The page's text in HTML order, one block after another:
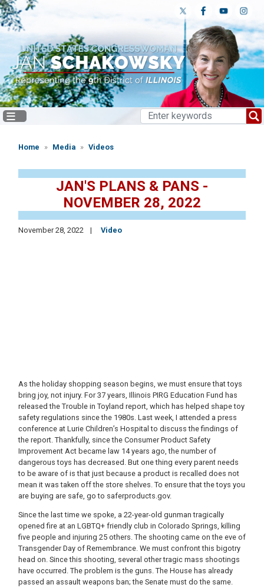
Skip
to
main
Home Media Videos
JAN'S PLANS & PANS -
NOVEMBER 28, 2022
November 28, 2022 Video
As the holiday shopping season begins, we must ensure that toys
bring joy, not injury. For 37 years, Illinois PIRG Education Fund has
released the Trouble in Toyland report, which has helped shape toy
safety regulations since the 1980s. Last week, I attended a press
conference at Lurie Children’s Hospital to discuss the findings of
the report. Thankfully, since the Consumer Product Safety
Improvement Act became law 14 years ago, the number of
dangerous toys has decreased. But one thing every parent needs
to be aware of is that just because a product is recalled does not
mean it was taken off the store shelves. To ensure that the toys you
are buying are safe, go to saferproducts.gov.
Since the last time we spoke, a 22-year-old gunman tragically
opened fire at an LGBTQ+ friendly club in Colorado Springs, killing
five people and injuring 25 others. The shooting came on the eve of
Transgender Day of Remembrance. We must confront this bigotry
head on. Since this shooting, several other tragic mass shootings
have occurred. The problem is the guns. The House has already
passed an assault weapons ban; the Senate must do the same.